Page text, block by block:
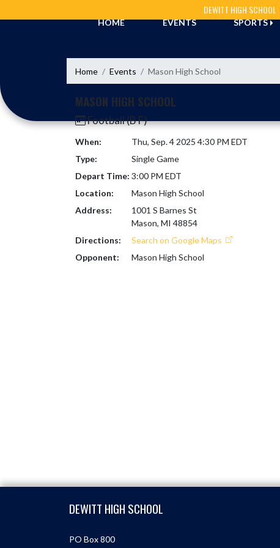
DEWITT HIGH SCHOOL
HOME
EVENTS SPORTS
Home Events Mason High School
MASON HIGH SCHOOL
Football (B F)
When:
Thu, Sep. 4 2025 4:30 PM EDT
Type:
Single Game
Depart Time: 3:00 PM EDT
Location:
Mason High School
Address:
1001 S Barnes St
Mason, MI 48854
Directions:
Search on Google Maps
Opponent:
Mason High School
DEWITT HIGH SCHOOL
PO Box 800